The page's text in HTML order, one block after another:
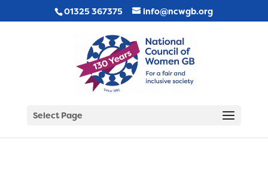
01325 367375 info@ncwgb.org
Select Page